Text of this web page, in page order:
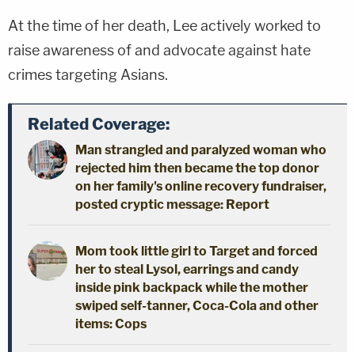
At the time of her death, Lee actively worked to
raise awareness of and advocate against hate
crimes targeting Asians.
Related Coverage:
Man strangled and paralyzed woman who
rejected him then became the top donor
on her family's online recovery fundraiser,
posted cryptic message: Report
Mom took little girl to Target and forced
her to steal Lysol, earrings and candy
inside pink backpack while the mother
swiped self-tanner, Coca-Cola and other
items: Cops